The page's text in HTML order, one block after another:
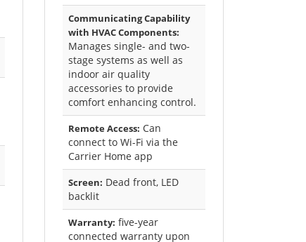
Communicating Capability
with HVAC Components:
Manages single- and two-
stage systems as well as
indoor air quality
accessories to provide
comfort enhancing control.
Remote Access: Can
connect to Wi-Fi via the
Carrier Home app
Screen: Dead front, LED
backlit
Warranty: five-year
connected warranty upon